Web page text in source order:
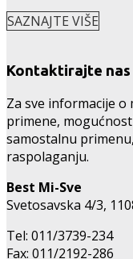
SAZNAJTE VIŠE
Kontaktirajte nas
Za sve informacije
primene,
samostalnu
raspolaganju.
Best Mi-Sve
Svetosavska 4/3,
Tel: 011/3739-234
Fax: 011/2192-286